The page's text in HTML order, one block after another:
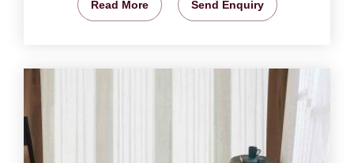
Read More Send Enquiry